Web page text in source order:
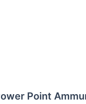
Point